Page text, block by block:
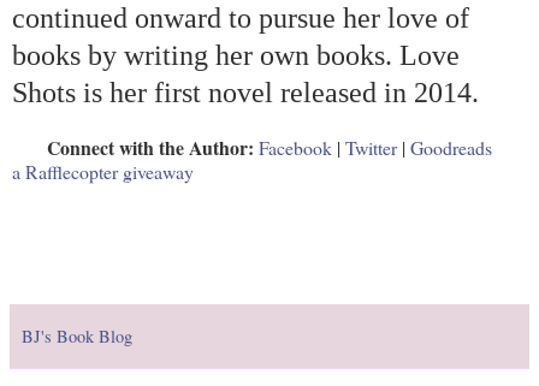
continued onward to pursue her love of
books by writing her own books. Love
Shots is her first novel released in 2014.
Connect with the Author: Facebook | Twitter| Goodreads
a Rafflecopter giveaway
BJ's Book Blog